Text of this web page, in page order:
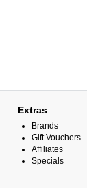
Extras
Brands
Gift Vouchers
Affiliates
Specials